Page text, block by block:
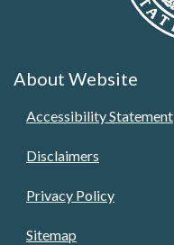
About Website
Accessibility Statement
Disclaimers
Privacy Policy
Sitemap